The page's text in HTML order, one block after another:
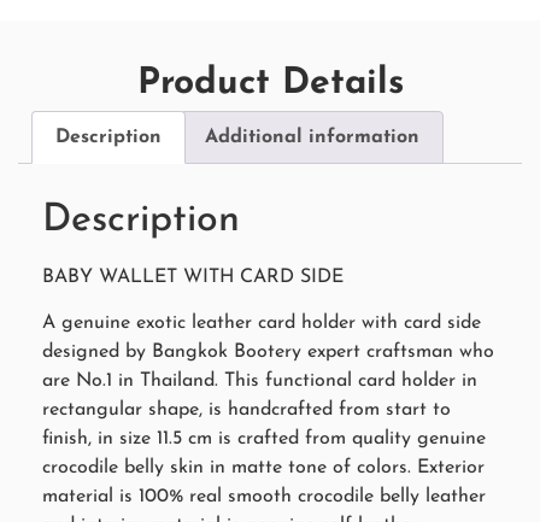
Product Details
Description Additional information
Description
BABY WALLET WITH CARD SIDE
A genuine exotic leather card holder with card side
designed by Bangkok Bootery expert craftsman who
are No.1 in Thailand. This functional card holder in
rectangular shape, is handcrafted from start to
finish, in size 11.5 cm is crafted from quality genuine
crocodile belly skin in matte tone of colors. Exterior
material is 100% real smooth crocodile belly leather